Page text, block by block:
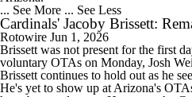
... See More ... See Less
Cardinals' Jacoby Brissett:
Rotowire Jun 1, 2026
Brissett was not present for the first
voluntary OTAs on Monday, Josh
Brissett continues to hold out as he
He's yet to show up at Arizona's